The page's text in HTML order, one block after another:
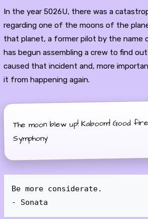
In the year 5026U, there was a
regarding one of the moons of the
that planet, a former pilot by the name
has begun assembling a crew to find
caused that incident and, more
it from happening again.
The moon blew up! Kaboom! Good
Symphony
Be more considerate.